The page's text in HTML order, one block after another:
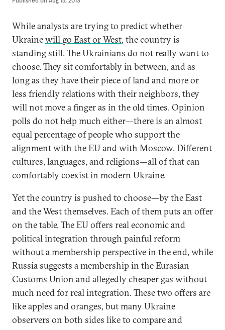
While analysts are trying to predict whether
Ukrainewill go East or West, the country is
standing still. The Ukrainians do not really want to
choose. They sit comfortably in between, and as
long as they have their piece of land and more or
less friendly relations with their neighbors, they
will not move a finger as in the old times. Opinion
polls do not help much either—there is an almost
equal percentage of people who support the
alignment with the EU and with Moscow. Different
cultures, languages, and religions—all of that can
comfortably coexist in modern Ukraine.
Yet the country is pushed to choose—by the East
and the West themselves. Each of them puts an offer
on the table. The EU offers real economic and
political integration through painful reform
without a membership perspective in the end, while
Russia suggests a membership in the Eurasian
Customs Union and allegedly cheaper gas without
much need for real integration. These two offers are
like apples and oranges, but many Ukraine
observers on both sides like to compare and